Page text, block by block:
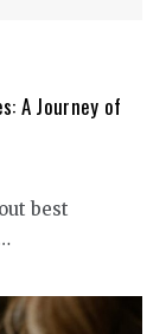
A Journey of
best